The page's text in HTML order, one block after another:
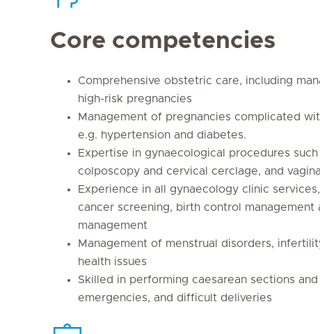
Core competencies
Comprehensive obstetric care, including
high-risk pregnancies
Management of pregnancies complicated
e.g. hypertension and diabetes.
Expertise in gynaecological procedures
colposcopy and cervical cerclage, and
Experience in all gynaecology clinic
cancer screening, birth control management
management
Management of menstrual disorders,
health issues
Skilled in performing caesarean sections
emergencies, and difficult deliveries